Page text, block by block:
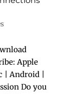
Apple
| Android |
Do you